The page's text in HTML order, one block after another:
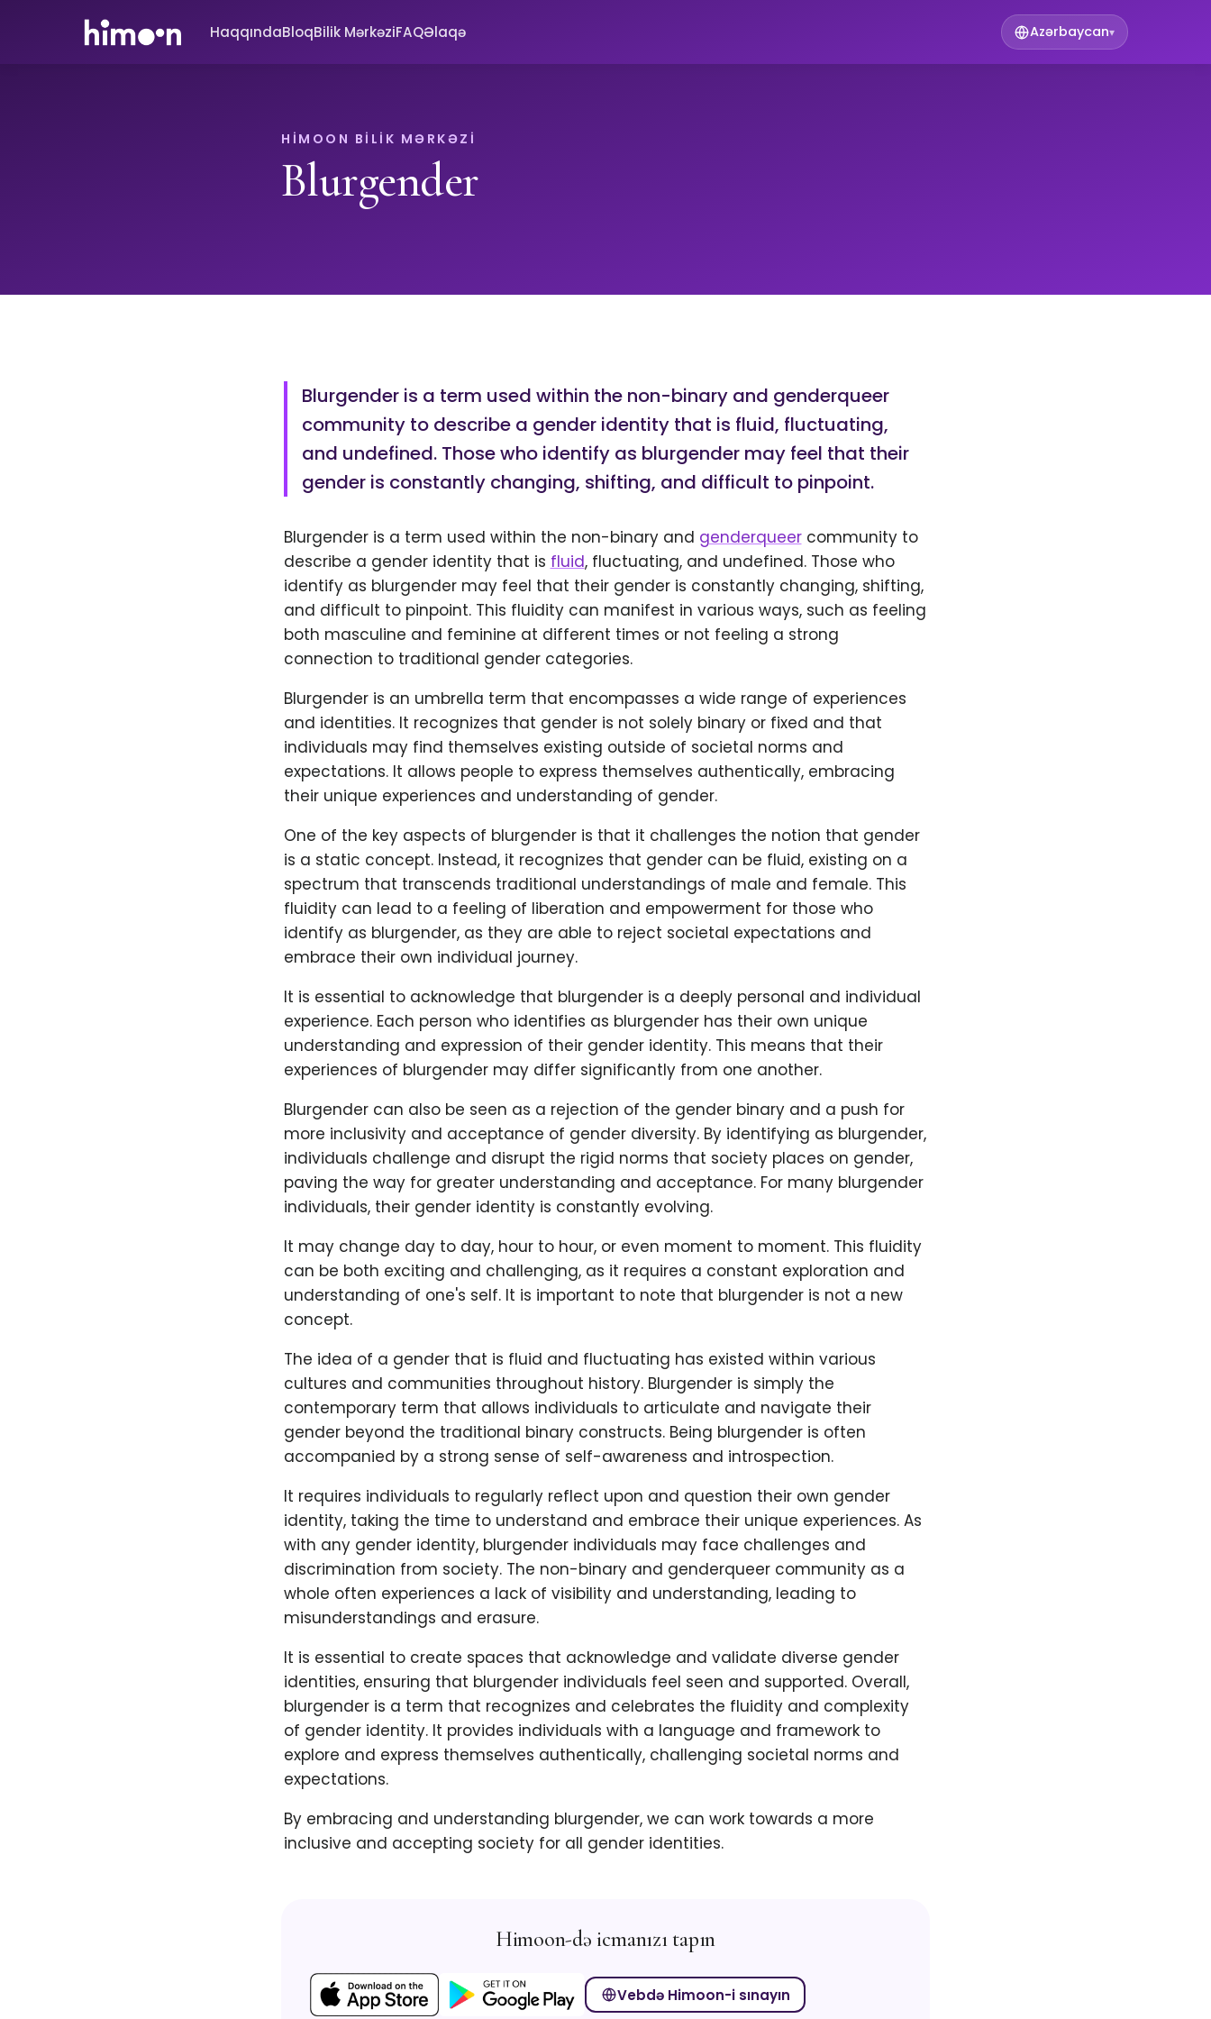
HaqqındaBloqBilik MərkəziFAQƏlaqə Azərbaycan▾
HIMOON BILIK MƏRKƏZI
Blurgender
Blurgender is a term used within the non-binary and genderqueer
community to describe a gender identity that is fluid, fluctuating,
and undefined. Those who identify as blurgender may feel that their
gender is constantly changing, shifting, and difficult to pinpoint.
Blurgender is a term used within the non-binary and genderqueercommunity to
describe a gender identity that is fluid, fluctuating, and undefined. Those who
identify as blurgender may feel that their gender is constantly changing, shifting,
and difficult to pinpoint. This fluidity can manifest in various ways, such as feeling
both masculine and feminine at different times or not feeling a strong
connection to traditional gender categories.
Blurgender is an umbrella term that encompasses a wide range of experiences
and identities. It recognizes that gender is not solely binary or fixed and that
individuals may find themselves existing outside of societal norms and
expectations. It allows people to express themselves authentically, embracing
their unique experiences and understanding of gender.
One of the key aspects of blurgender is that it challenges the notion that gender
is a static concept. Instead, it recognizes that gender can be fluid, existing on a
spectrum that transcends traditional understandings of male and female. This
fluidity can lead to a feeling of liberation and empowerment for those who
identify as blurgender, as they are able to reject societal expectations and
embrace their own individual journey.
It is essential to acknowledge that blurgender is a deeply personal and individual
experience. Each person who identifies as blurgender has their own unique
understanding and expression of their gender identity. This means that their
experiences of blurgender may differ significantly from one another.
Blurgender can also be seen as a rejection of the gender binary and a push for
more inclusivity and acceptance of gender diversity. By identifying as blurgender,
individuals challenge and disrupt the rigid norms that society places on gender,
paving the way for greater understanding and acceptance. For many blurgender
individuals, their gender identity is constantly evolving.
It may change day to day, hour to hour, or even moment to moment. This fluidity
can be both exciting and challenging, as it requires a constant exploration and
understanding of one's self. It is important to note that blurgender is not a new
concept.
The idea of a gender that is fluid and fluctuating has existed within various
cultures and communities throughout history. Blurgender is simply the
contemporary term that allows individuals to articulate and navigate their
gender beyond the traditional binary constructs. Being blurgender is often
accompanied by a strong sense of self-awareness and introspection.
It requires individuals to regularly reflect upon and question their own gender
identity, taking the time to understand and embrace their unique experiences. As
with any gender identity, blurgender individuals may face challenges and
discrimination from society. The non-binary and genderqueer community as a
whole often experiences a lack of visibility and understanding, leading to
misunderstandings and erasure.
It is essential to create spaces that acknowledge and validate diverse gender
identities, ensuring that blurgender individuals feel seen and supported. Overall,
blurgender is a term that recognizes and celebrates the fluidity and complexity
of gender identity. It provides individuals with a language and framework to
explore and express themselves authentically, challenging societal norms and
expectations.
By embracing and understanding blurgender, we can work towards a more
inclusive and accepting society for all gender identities.
Himoon-də icmanızı tapın
Vebdə Himoon-i sınayın